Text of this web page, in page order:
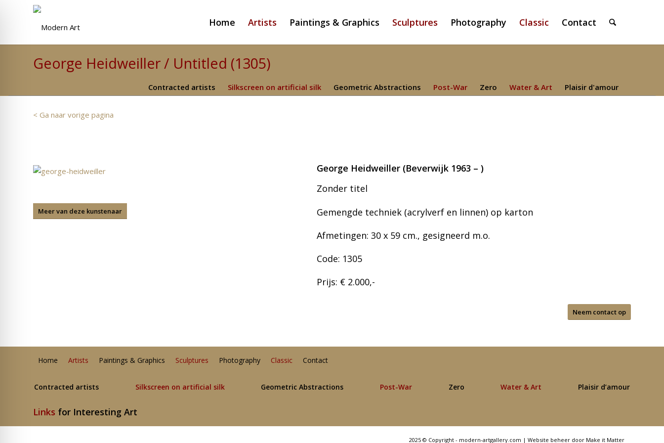
Home Artists Paintings & Graphics Sculptures Photography Classic Contact
George Heidweiller / Untitled (1305)
Contracted artists Silkscreen on artificial silk Geometric Abstractions Post-War Zero Water & Art Plaisir d'amour
< Ga naar vorige pagina
Meer van deze kunstenaar
George Heidweiller (Beverwijk 1963 – )
Zonder titel
Gemengde techniek (acrylverf en linnen) op karton
Afmetingen: 30 x 59 cm., gesigneerd m.o.
Code: 1305
Prijs: € 2.000,-
Neem contact op
Home Artists Paintings & Graphics Sculptures Photography Classic Contact
Contracted artists Silkscreen on artificial silk Geometric Abstractions Post-War Zero Water & Art Plaisir d’amour
Links for Interesting Art
2025 © Copyright - modern-artgallery.com | Website beheer door Make it Matter